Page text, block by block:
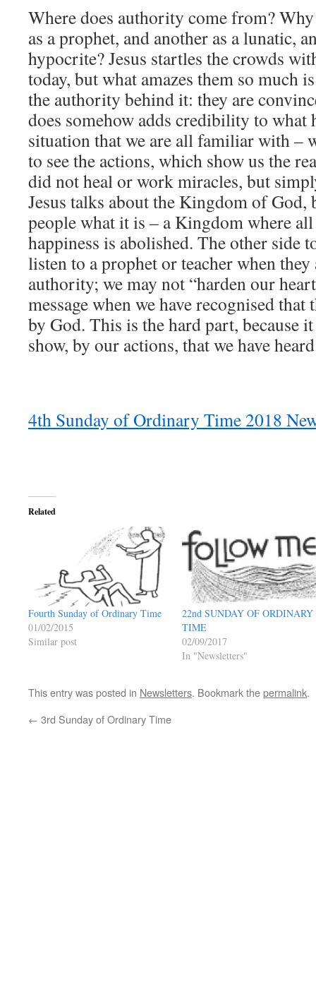
Where does authority come from?
as a prophet, and another as a lunatic,
hypocrite? Jesus startles the crowds
today, but what amazes them so much
the authority behind it: they are
does somehow adds credibility to what
situation that we are all familiar with –
to see the actions, which show us the
did not heal or work miracles, but
Jesus talks about the Kingdom of God,
people what it is – a Kingdom where
happiness is abolished. The other side
listen to a prophet or teacher when they
authority; we may not “harden our
message when we have recognised that
by God. This is the hard part, because
show, by our actions, that we have
4th Sunday of Ordinary Time 2018
Related
Fourth Sunday of Ordinary Time
01/02/2015
Similar post
22nd SUNDAY OF ORDINARY
TIME
02/09/2017
In "Newsletters"
This entry was posted in Newsletters. Bookmark thepermalink.
← 3rd Sunday of Ordinary Time